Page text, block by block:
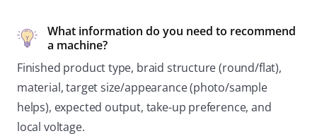
What information do you need to recommend
a machine?
Finished product type, braid structure (round/flat),
material, target size/appearance (photo/sample
helps), expected output, take-up preference, and
local voltage.